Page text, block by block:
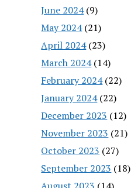
June 2024(9)
May 2024(21)
April 2024(23)
March 2024(14)
February 2024(22)
January 2024(22)
December 2023 (12)
November 2023 (21)
October 2023 (27)
September 2023 (18)
August 2023 (14)